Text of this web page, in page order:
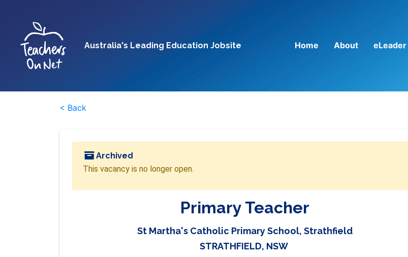
Australia's Leading Education Jobsite Home About eLeader
< Back
Archived
This vacancy is no longer open.
Primary Teacher
St Martha's Catholic Primary School, Strathfield
STRATHFIELD, NSW